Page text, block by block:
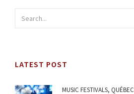
LATEST POST
MUSIC FESTIVALS, QUÉBEC